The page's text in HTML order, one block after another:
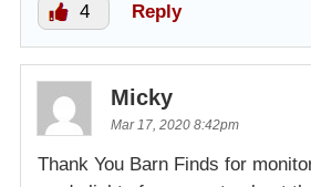
4 Reply
Micky
Mar 17, 2020 8:42pm
Thank You Barn Finds for